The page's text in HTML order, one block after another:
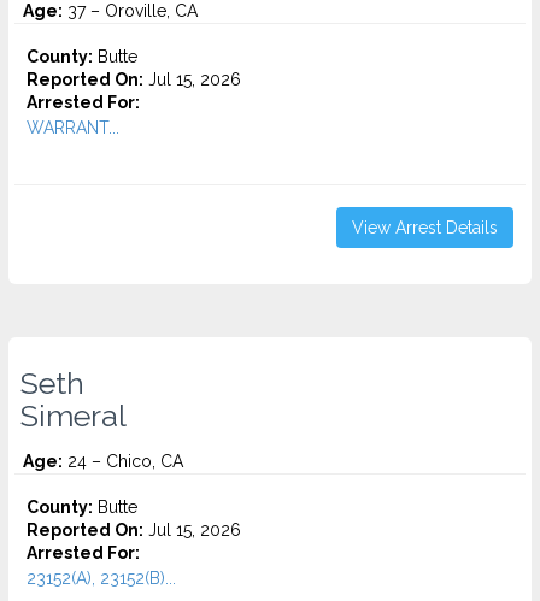
Age: 37 – Oroville, CA
County: Butte
Reported On: Jul 15, 2026
Arrested For:
WARRANT...
View Arrest Details
Seth
Simeral
Age: 24 – Chico, CA
County: Butte
Reported On: Jul 15, 2026
Arrested For:
23152(A), 23152(B)...